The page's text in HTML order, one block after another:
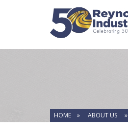
HOME » ABOUT US »